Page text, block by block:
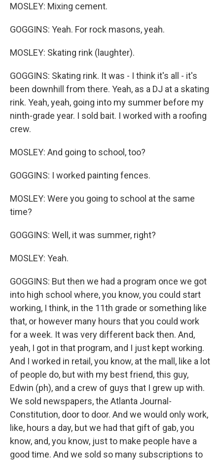
MOSLEY: Mixing cement.
GOGGINS: Yeah. For rock masons, yeah.
MOSLEY: Skating rink (laughter).
GOGGINS: Skating rink. It was - I think it's all - it's
been downhill from there. Yeah, as a DJ at a skating
rink. Yeah, yeah, going into my summer before my
ninth-grade year. I sold bait. I worked with a roofing
crew.
MOSLEY: And going to school, too?
GOGGINS: I worked painting fences.
MOSLEY: Were you going to school at the same
time?
GOGGINS: Well, it was summer, right?
MOSLEY: Yeah.
GOGGINS: But then we had a program once we got
into high school where, you know, you could start
working, I think, in the 11th grade or something like
that, or however many hours that you could work
for a week. It was very different back then. And,
yeah, I got in that program, and I just kept working.
And I worked in retail, you know, at the mall, like a lot
of people do, but with my best friend, this guy,
Edwin (ph), and a crew of guys that I grew up with.
We sold newspapers, the Atlanta Journal-
Constitution, door to door. And we would only work,
like, hours a day, but we had that gift of gab, you
know, and, you know, just to make people have a
good time. And we sold so many subscriptions to